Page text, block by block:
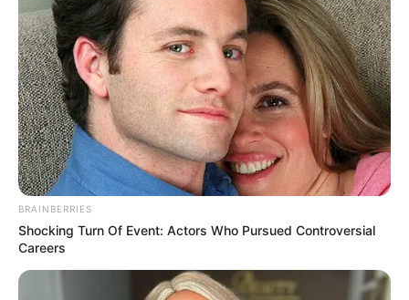
BRAINBERRIES
Shocking Turn Of Event: Actors Who Pursued Controversial
Careers